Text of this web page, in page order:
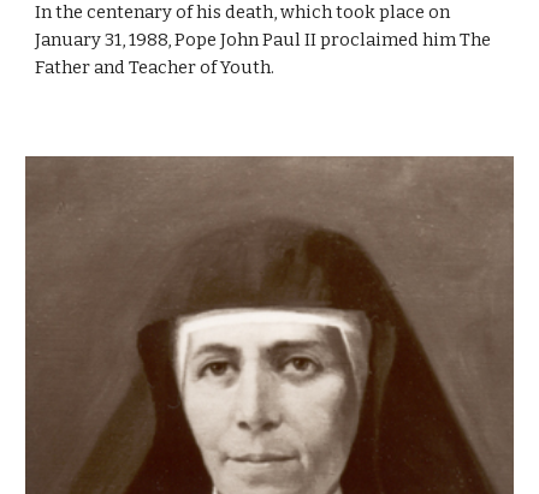
In the centenary of his death, which took place on
January 31, 1988, Pope John Paul II proclaimed him The
Father and Teacher of Youth.